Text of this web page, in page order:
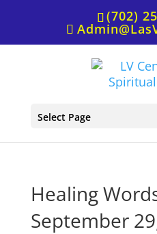
(702)
Select Page
Healing
September